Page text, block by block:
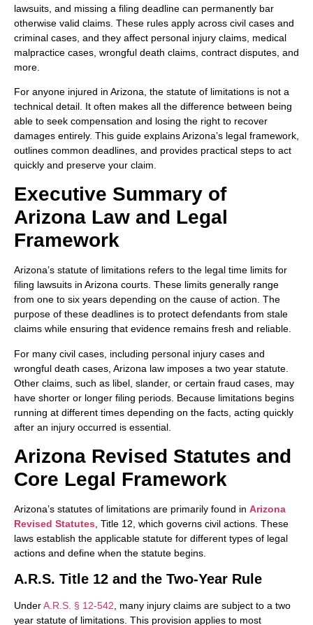
lawsuits, and missing a filing deadline can permanently bar
otherwise valid claims. These rules apply across civil cases and
criminal cases, and they affect personal injury claims, medical
malpractice cases, wrongful death claims, contract disputes, and
more.
For anyone injured in Arizona, the statute of limitations is not a
technical detail. It often makes all the difference between being
able to seek compensation and losing the right to recover
damages entirely. This guide explains Arizona’s legal framework,
outlines common deadlines, and provides practical steps to act
quickly and preserve your claim.
Executive Summary of
Arizona Law and Legal
Framework
Arizona’s statute of limitations refers to the legal time limits for
filing lawsuits in Arizona courts. These limits generally range
from one to six years depending on the cause of action. The
purpose of these deadlines is to protect defendants from stale
claims while ensuring that evidence remains fresh and reliable.
For many civil cases, including personal injury cases and
wrongful death cases, Arizona law imposes a two year statute.
Other claims, such as libel, slander, or certain fraud cases, may
have shorter or longer filing periods. Because limitations begins
running at different times depending on the facts, acting quickly
after an injury occurred is essential.
Arizona Revised Statutes and
Core Legal Framework
Arizona’s statutes of limitations are primarily found in Arizona
Revised Statutes , Title 12, which governs civil actions. These
laws establish the applicable statute for different types of legal
actions and define when the statute begins.
A.R.S. Title 12 and the Two-Year Rule
UnderA.R.S. § 12-542, many injury claims are subject to a two
year statute of limitations. This provision applies to most